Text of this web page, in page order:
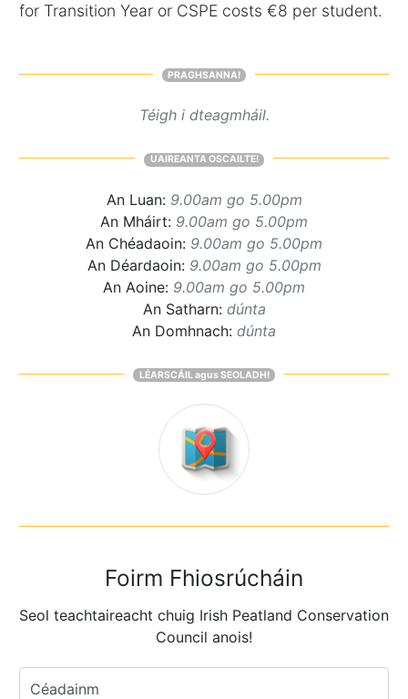
for Transition Year or CSPE costs €8 per student.
PRAGHSANNA!
Téigh i dteagmháil.
UAIREANTA OSCAILTE!
An Luan: 9.00am go 5.00pm
An Mháirt: 9.00am go 5.00pm
An Chéadaoin: 9.00am go 5.00pm
An Déardaoin: 9.00am go 5.00pm
An Aoine: 9.00am go 5.00pm
An Satharn: dúnta
An Domhnach: dúnta
LÉARSCÁIL agus SEOLADH!
Foirm Fhiosrúcháin
Seol teachtaireacht chuig Irish Peatland Conservation
Council anois!
Céadainm